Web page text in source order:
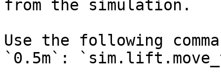
from the simulation.
Use the following
`0.5m`: